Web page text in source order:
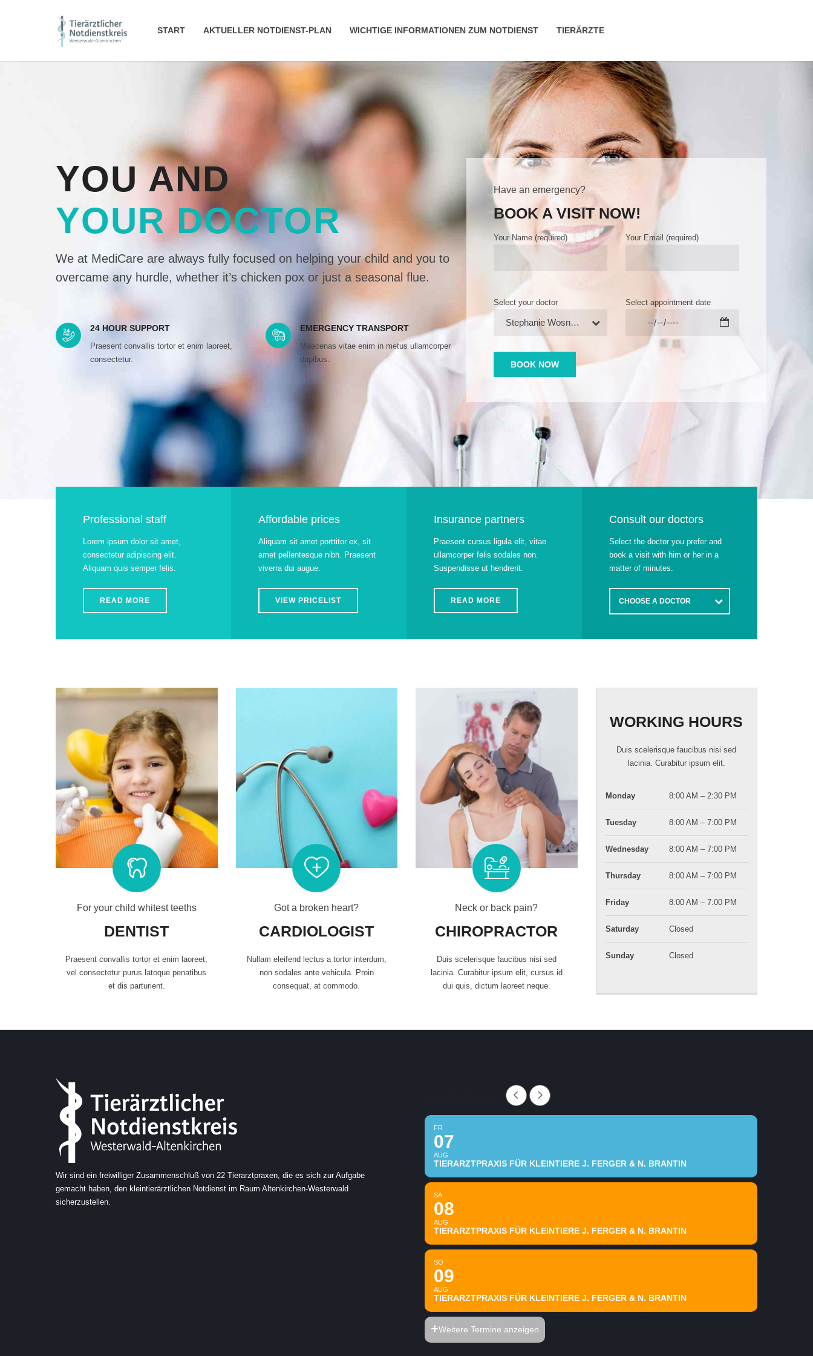
START AKTUELLER NOTDIENST-PLAN WICHTIGE INFORMATIONEN ZUM NOTDIENST TIERÄRZTE
YOU AND
YOUR DOCTOR
We at MediCare are always fully focused on helping your child and you to
overcame any hurdle, whether it’s chicken pox or just a seasonal flue.
24 HOUR SUPPORT
Praesent convallis tortor et enim laoreet,
consectetur.
EMERGENCY TRANSPORT
Maecenas vitae enim in metus ullamcorper
dapibus.
Have an emergency?
BOOK A VISIT NOW!
Your Name (required) Your Email (required)
Select your doctor
Stephanie Wosniack
Select appointment date
Professional staff
Lorem ipsum dolor sit amet,
consectetur adipiscing elit.
Aliquam quis semper felis.
READ MORE
Affordable prices
Aliquam sit amet porttitor ex, sit
amet pellentesque nibh. Praesent
viverra dui augue.
VIEW PRICELIST
Insurance partners
Praesent cursus ligula elit, vitae
ullamcorper felis sodales non.
Suspendisse ut hendrerit.
READ MORE
Consult our doctors
Select the doctor you prefer and
book a visit with him or her in a
matter of minutes.
CHOOSE A DOCTOR
For your child whitest teeths
DENTIST
Praesent convallis tortor et enim laoreet,
vel consectetur purus latoque penatibus
et dis parturient.
Got a broken heart?
CARDIOLOGIST
Nullam eleifend lectus a tortor interdum,
non sodales ante vehicula. Proin
consequat, at commodo.
Neck or back pain?
CHIROPRACTOR
Duis scelerisque faucibus nisi sed
lacinia. Curabitur ipsum elit, cursus id
dui quis, dictum laoreet neque.
WORKING HOURS
Duis scelerisque faucibus nisi sed
lacinia. Curabitur ipsum elit.
Monday 8:00 AM – 2:30 PM
Tuesday 8:00 AM – 7:00 PM
Wednesday 8:00 AM – 7:00 PM
Thursday 8:00 AM – 7:00 PM
Friday 8:00 AM – 7:00 PM
Saturday Closed
Sunday Closed
Wir sind ein freiwilliger Zusammenschluß von 22 Tierarztpraxen, die es sich zur Aufgabe
gemacht haben, den kleintierärztlichen Notdienst im Raum Altenkirchen-Westerwald
sicherzustellen.
FR
07
AUG
TIERARZTPRAXIS FÜR KLEINTIERE J. FERGER & N. BRANTIN
SA
08
AUG
TIERARZTPRAXIS FÜR KLEINTIERE J. FERGER & N. BRANTIN
SO
09
AUG
TIERARZTPRAXIS FÜR KLEINTIERE J. FERGER & N. BRANTIN
Weitere Termine anzeigen